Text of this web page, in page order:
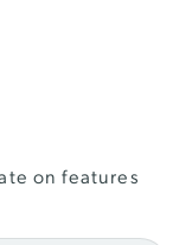
on features